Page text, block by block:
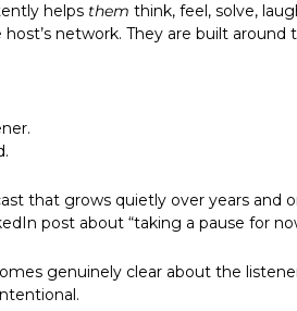
helps them think, feel, solve,
network. They are built around
that grows quietly over years and
post about “taking a pause for
genuinely clear about the